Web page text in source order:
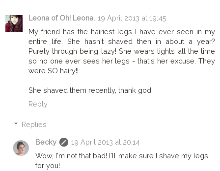
Leona of Oh! Leona. 19 April 2013 at 19:45
My friend has the hairiest legs I have ever seen in my
entire life. She hasn't shaved then in about a year?
Purely through being lazy! She wears tights all the time
so no one ever sees her legs - that's her excuse. They
were SO hairy!!
She shaved them recently, thank god!
Reply
Replies
Becky
19 April 2013 at 20:14
Wow, I'm not that bad! I'll make sure I shave my legs
for you!